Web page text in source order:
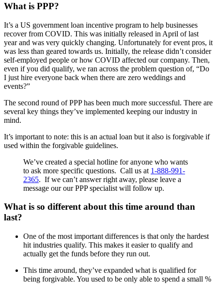
What is PPP?
It’s a US government loan incentive program to help businesses
recover from COVID. This was initially released in April of last
year and was very quickly changing. Unfortunately for event pros, it
was less than geared towards us. Initially, the release didn’t consider
self-employed people or how COVID affected our company. Then,
even if you did qualify, we ran across the problem question of, “Do
I just hire everyone back when there are zero weddings and
events?”
The second round of PPP has been much more successful. There are
several key things they’ve implemented keeping our industry in
mind.
It’s important to note: this is an actual loan but it also is forgivable if
used within the forgivable guidelines.
We’ve created a special hotline for anyone who wants
to ask more specific questions. Call us at 1-888-991-
2365. If we can’t answer right away, please leave a
message our our PPP specialist will follow up.
What is so different about this time around than
last?
One of the most important differences is that only the hardest
hit industries qualify. This makes it easier to qualify and
actually get the funds before they run out.
This time around, they’ve expanded what is qualified for
being forgivable. You used to be only able to spend a small %